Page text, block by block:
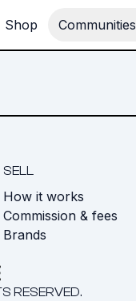
Shop Communities
SELL
How it works
Commission & fees
Brands
RESERVED.